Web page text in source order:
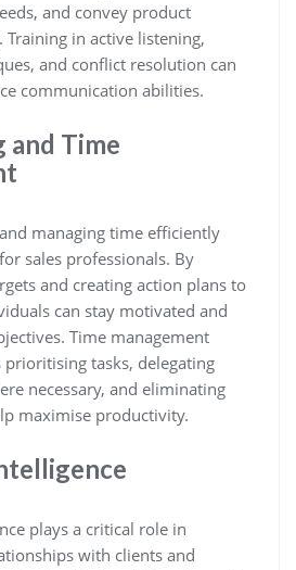
and convey product
Training in active listening,
and conflict resolution can
communication abilities.
and Time
managing time efficiently
sales professionals. By
and creating action plans to
can stay motivated and
Time management
prioritising tasks, delegating
necessary, and eliminating
maximise productivity.
plays a critical role in
with clients and